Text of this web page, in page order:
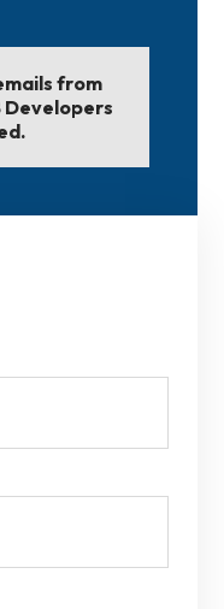
from
Developers